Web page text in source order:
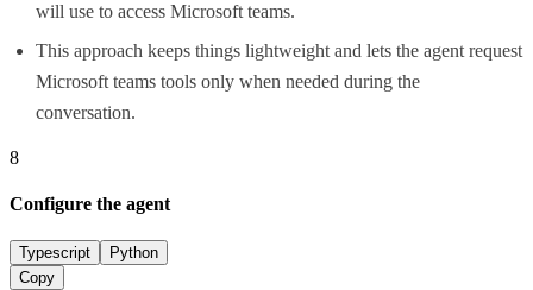
will use to access Microsoft teams.
This approach keeps things lightweight and lets the agent request
Microsoft teams tools only when needed during the
conversation.
8
Configure the agent
Typescript
Python
Copy